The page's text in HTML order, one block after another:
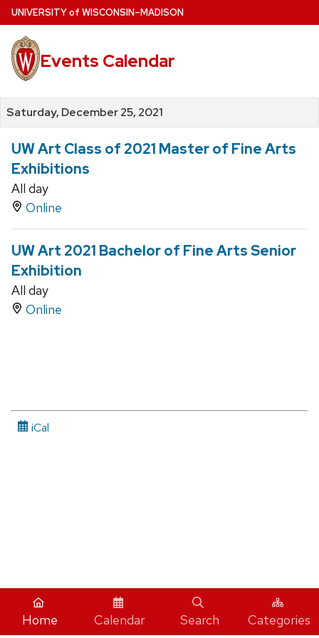
Skip
to
main
content
UNIVERSITYof WISCONSIN–MADISON
Events Calendar
Saturday, December 25, 2021
UW Art Class of 2021 Master of Fine Arts
Exhibitions
All day
Online
UW Art 2021 Bachelor of Fine Arts Senior
Exhibition
All day
Online
iCal
Home Calendar Search Categories